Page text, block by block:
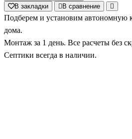
В закладки
В сравнение
Подберем и установим автономную
дома.
Монтаж за 1 день. Все расчеты без
Септики всегда в наличии.